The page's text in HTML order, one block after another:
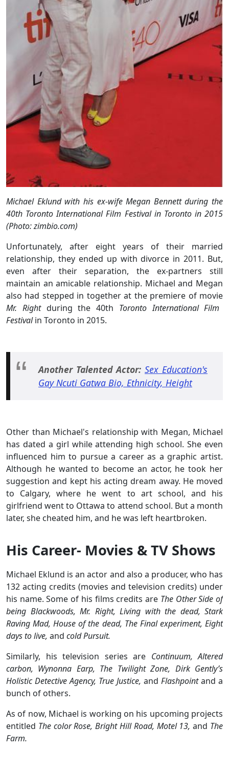
Michael Eklund with his ex-wife Megan Bennett during the
40th Toronto International Film Festival in Toronto in 2015
(Photo: zimbio.com)
Unfortunately, after eight years of their married
relationship, they ended up with divorce in 2011. But,
even after their separation, the ex-partners still
maintain an amicable relationship. Michael and Megan
also had stepped in together at the premiere of movie
Mr. Right during the 40th Toronto International Film
Festivalin Toronto in 2015.
Another Talented Actor: Sex Education's
Gay Ncuti Gatwa Bio, Ethnicity, Height
Other than Michael's relationship with Megan, Michael
has dated a girl while attending high school. She even
influenced him to pursue a career as a graphic artist.
Although he wanted to become an actor, he took her
suggestion and kept his acting dream away. He moved
to Calgary, where he went to art school, and his
girlfriend went to Ottawa to attend school. But a month
later, she cheated him, and he was left heartbroken.
His Career- Movies & TV Shows
Michael Eklund is an actor and also a producer, who has
132 acting credits (movies and television credits) under
his name. Some of his films credits are The Other Side of
being Blackwoods, Mr. Right, Living with the dead, Stark
Raving Mad, House of the dead, The Final experiment, Eight
days to live, and cold Pursuit.
Similarly, his television series are Continuum, Altered
carbon, Wynonna Earp, The Twilight Zone, Dirk Gently’s
Holistic Detective Agency, True Justice, and Flashpointand a
bunch of others.
As of now, Michael is working on his upcoming projects
entitled The color Rose, Bright Hill Road, Motel 13, and The
Farm.